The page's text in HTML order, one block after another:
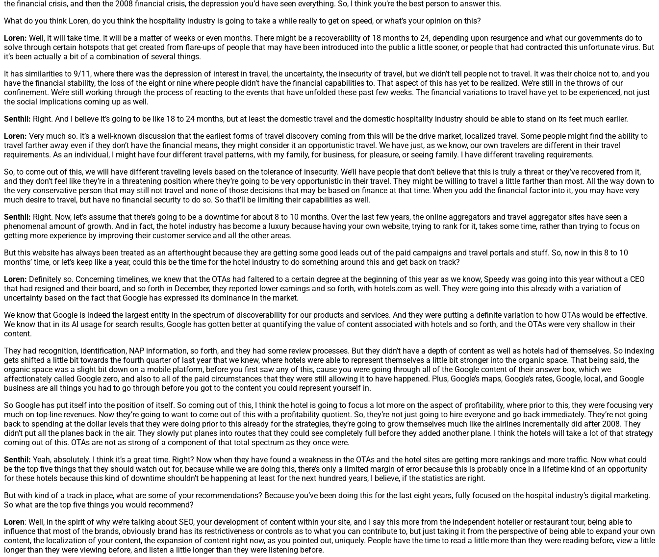
the financial crisis, and then the 2008 financial crisis, the depression you’d have seen everything. So, I think you’re the best person to answer this.
What do you think Loren, do you think the hospitality industry is going to take a while really to get on speed, or what’s your opinion on this?
Loren: Well, it will take time. It will be a matter of weeks or even months. There might be a recoverability of 18 months to 24, depending upon resurgence and what our governments do to
solve through certain hotspots that get created from flare-ups of people that may have been introduced into the public a little sooner, or people that had contracted this unfortunate virus. But
it’s been actually a bit of a combination of several things.
It has similarities to 9/11, where there was the depression of interest in travel, the uncertainty, the insecurity of travel, but we didn’t tell people not to travel. It was their choice not to, and you
have the financial stability, the loss of the eight or nine where people didn’t have the financial capabilities to. That aspect of this has yet to be realized. We’re still in the throws of our
confinement. We’re still working through the process of reacting to the events that have unfolded these past few weeks. The financial variations to travel have yet to be experienced, not just
the social implications coming up as well.
Senthil: Right. And I believe it’s going to be like 18 to 24 months, but at least the domestic travel and the domestic hospitality industry should be able to stand on its feet much earlier.
Loren: Very much so. It’s a well-known discussion that the earliest forms of travel discovery coming from this will be the drive market, localized travel. Some people might find the ability to
travel farther away even if they don’t have the financial means, they might consider it an opportunistic travel. We have just, as we know, our own travelers are different in their travel
requirements. As an individual, I might have four different travel patterns, with my family, for business, for pleasure, or seeing family. I have different traveling requirements.
So, to come out of this, we will have different traveling levels based on the tolerance of insecurity. We’ll have people that don’t believe that this is truly a threat or they’ve recovered from it,
and they don’t feel like they’re in a threatening position where they’re going to be very opportunistic in their travel. They might be willing to travel a little farther than most. All the way down to
the very conservative person that may still not travel and none of those decisions that may be based on finance at that time. When you add the financial factor into it, you may have very
much desire to travel, but have no financial security to do so. So that’ll be limiting their capabilities as well.
Senthil: Right. Now, let’s assume that there’s going to be a downtime for about 8 to 10 months. Over the last few years, the online aggregators and travel aggregator sites have seen a
phenomenal amount of growth. And in fact, the hotel industry has become a luxury because having your own website, trying to rank for it, takes some time, rather than trying to focus on
getting more experience by improving their customer service and all the other areas.
But this website has always been treated as an afterthought because they are getting some good leads out of the paid campaigns and travel portals and stuff. So, now in this 8 to 10
months’ time, or let’s keep like a year, could this be the time for the hotel industry to do something around this and get back on track?
Loren: Definitely so. Concerning timelines, we knew that the OTAs had faltered to a certain degree at the beginning of this year as we know, Speedy was going into this year without a CEO
that had resigned and their board, and so forth in December, they reported lower earnings and so forth, with hotels.com as well. They were going into this already with a variation of
uncertainty based on the fact that Google has expressed its dominance in the market.
We know that Google is indeed the largest entity in the spectrum of discoverability for our products and services. And they were putting a definite variation to how OTAs would be effective.
We know that in its AI usage for search results, Google has gotten better at quantifying the value of content associated with hotels and so forth, and the OTAs were very shallow in their
content.
They had recognition, identification, NAP information, so forth, and they had some review processes. But they didn’t have a depth of content as well as hotels had of themselves. So indexing
gets shifted a little bit towards the fourth quarter of last year that we knew, where hotels were able to represent themselves a little bit stronger into the organic space. That being said, the
organic space was a slight bit down on a mobile platform, before you first saw any of this, cause you were going through all of the Google content of their answer box, which we
affectionately called Google zero, and also to all of the paid circumstances that they were still allowing it to have happened. Plus, Google’s maps, Google’s rates, Google, local, and Google
business are all things you had to go through before you got to the content you could represent yourself in.
So Google has put itself into the position of itself. So coming out of this, I think the hotel is going to focus a lot more on the aspect of profitability, where prior to this, they were focusing very
much on top-line revenues. Now they’re going to want to come out of this with a profitability quotient. So, they’re not just going to hire everyone and go back immediately. They’re not going
back to spending at the dollar levels that they were doing prior to this already for the strategies, they’re going to grow themselves much like the airlines incrementally did after 2008. They
didn’t put all the planes back in the air. They slowly put planes into routes that they could see completely full before they added another plane. I think the hotels will take a lot of that strategy
coming out of this. OTAs are not as strong of a component of that total spectrum as they once were.
Senthil: Yeah, absolutely. I think it’s a great time. Right? Now when they have found a weakness in the OTAs and the hotel sites are getting more rankings and more traffic. Now what could
be the top five things that they should watch out for, because while we are doing this, there’s only a limited margin of error because this is probably once in a lifetime kind of an opportunity
for these hotels because this kind of downtime shouldn’t be happening at least for the next hundred years, I believe, if the statistics are right.
But with kind of a track in place, what are some of your recommendations? Because you’ve been doing this for the last eight years, fully focused on the hospital industry’s digital marketing.
So what are the top five things you would recommend?
Loren: Well, in the spirit of why we’re talking about SEO, your development of content within your site, and I say this more from the independent hotelier or restaurant tour, being able to
influence that most of the brands, obviously brand has its restrictiveness or controls as to what you can contribute to, but just taking it from the perspective of being able to expand your own
content, the localization of your content, the expansion of content right now, as you pointed out, uniquely. People have the time to read a little more than they were reading before, view a little
longer than they were viewing before, and listen a little longer than they were listening before.